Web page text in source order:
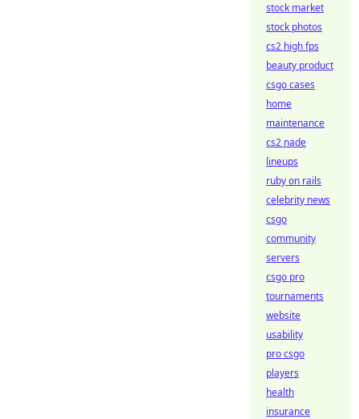
stock market
stock photos
cs2 high fps
beauty product
csgo cases
home
maintenance
cs2 nade
lineups
ruby on rails
celebrity news
csgo
community
servers
csgo pro
tournaments
website
usability
pro csgo
players
health
insurance